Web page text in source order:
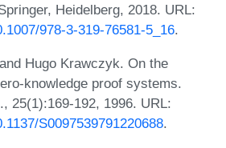
Heidelberg, 2018. URL:
978-3-319-76581-5_16.
Hugo Krawczyk. On the
knowledge proof systems.
25(1):169-192, 1996. URL:
S0097539791220688.